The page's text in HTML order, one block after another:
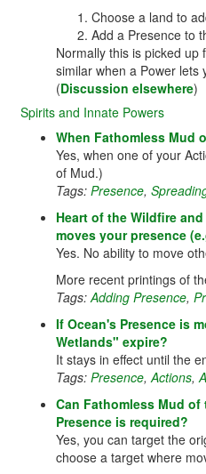
Choose a land to
Add a Presence to
Normally this is picked
similar when a Power lets
(Discussion elsewhere)
Spirits and Innate Powers
When Fathomless Mud
Yes, when one of your
of Mud.)
Tags: Presence,
Heart of the Wildfire
moves your presence
Yes. No ability to move
More recent printings of
Tags:Adding Presence,
If Ocean's Presence is
Wetlands" expire?
It stays in effect until the
Tags: Presence,Actions,
Can Fathomless Mud
Presence is required?
Yes, you can target the
choose a target where